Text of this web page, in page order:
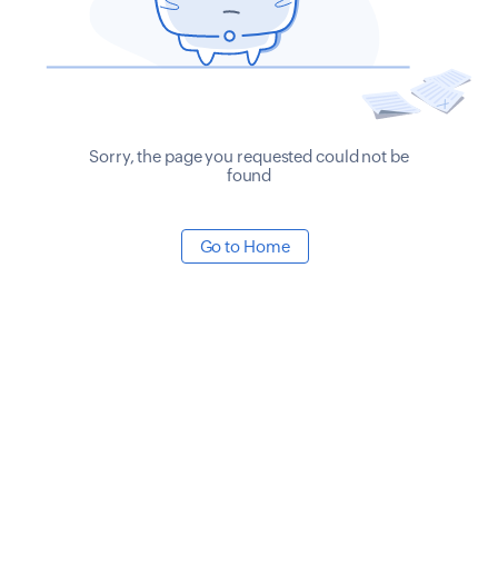
Sorry, the page you requested could not be
found
Go to Home